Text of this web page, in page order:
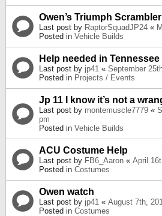
Owen’s Triumph Scrambler
Last post by RaptorSquadJP24 «
Posted in Vehicle Builds
Help needed in
Last post by jp41 « September
Posted in Projects / Events
Jp 11 I know it’s not a
Last post by montemuscle7779 «
pm
Posted in Vehicle Builds
ACU Costume Help
Last post by FB6_Aaron « April
Posted in Costumes
Owen watch
Last post by jp41 « August 7th,
Posted in Costumes